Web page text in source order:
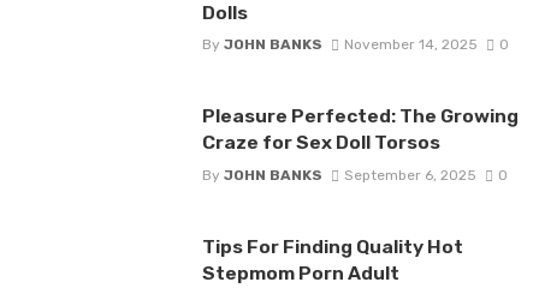
Dolls
By JOHN BANKS November 14, 2025 0
Pleasure Perfected: The Growing
Craze for Sex Doll Torsos
By JOHN BANKS September 6, 2025 0
Tips For Finding Quality Hot
Stepmom Porn Adult